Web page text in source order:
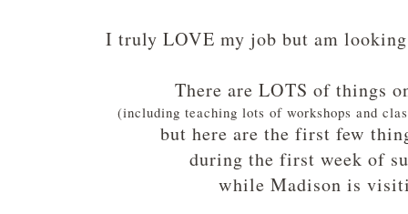
I truly LOVE my job but am
There are LOTS of things
(including teaching lots of workshops and
but here are the first few
during the first week of
while Madison is